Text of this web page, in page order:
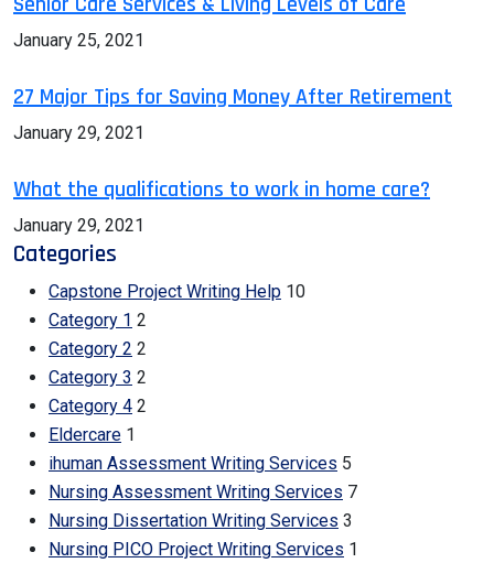
January 25, 2021
27 Major Tips for Saving Money After Retirement
January 29, 2021
What the qualifications to work in home care?
January 29, 2021
Categories
Capstone Project Writing Help 10
Category 1 2
Category 2 2
Category 3 2
Category 4 2
Eldercare 1
ihuman Assessment Writing Services 5
Nursing Assessment Writing Services 7
Nursing Dissertation Writing Services 3
Nursing PICO Project Writing Services 1